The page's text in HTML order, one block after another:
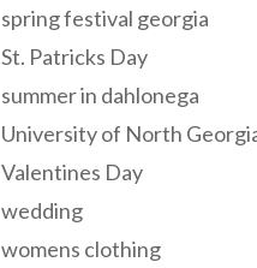
spring festival georgia
St. Patricks Day
summer in dahlonega
University of North
Valentines Day
wedding
womens clothing